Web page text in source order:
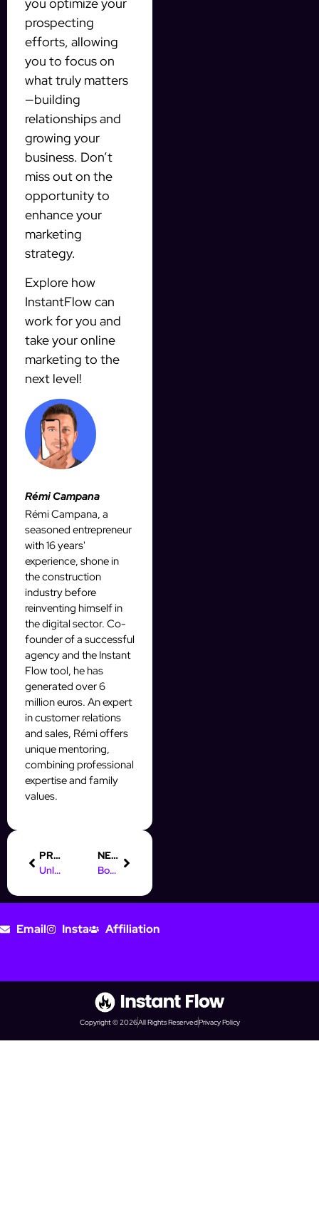
prospecting
efforts, allowing
you to focus on
what truly matters
—building
relationships and
growing your
business. Don’t
miss out on the
opportunity to
enhance your
marketing
strategy.
Explore how
InstantFlow can
work for you and
take your online
marketing to the
next level!
Rémi Campana
Rémi Campana, a
seasoned entrepreneur
with 16 years'
experience, shone in
the construction
industry before
reinventing himself in
the digital sector. Co-
founder of a successful
agency and the Instant
Flow tool, he has
generated over 6
million euros. An expert
in customer relations
and sales, Rémi offers
unique mentoring,
combining professional
expertise and family
values.
PREVIOUS
Unlock Instagram DM Automation for Free with InstantFlow
NEXT
Boost Your Skills: Online Marketing Games for Students
Email Insta Affiliation
Copyright © 2026All Rights ReservedPrivacy Policy